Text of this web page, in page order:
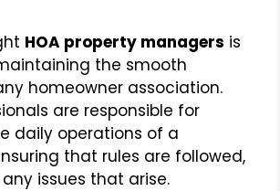
HOA property managers is
the smooth
homeowner association.
are responsible for
daily operations of a
that rules are followed,
issues that arise.